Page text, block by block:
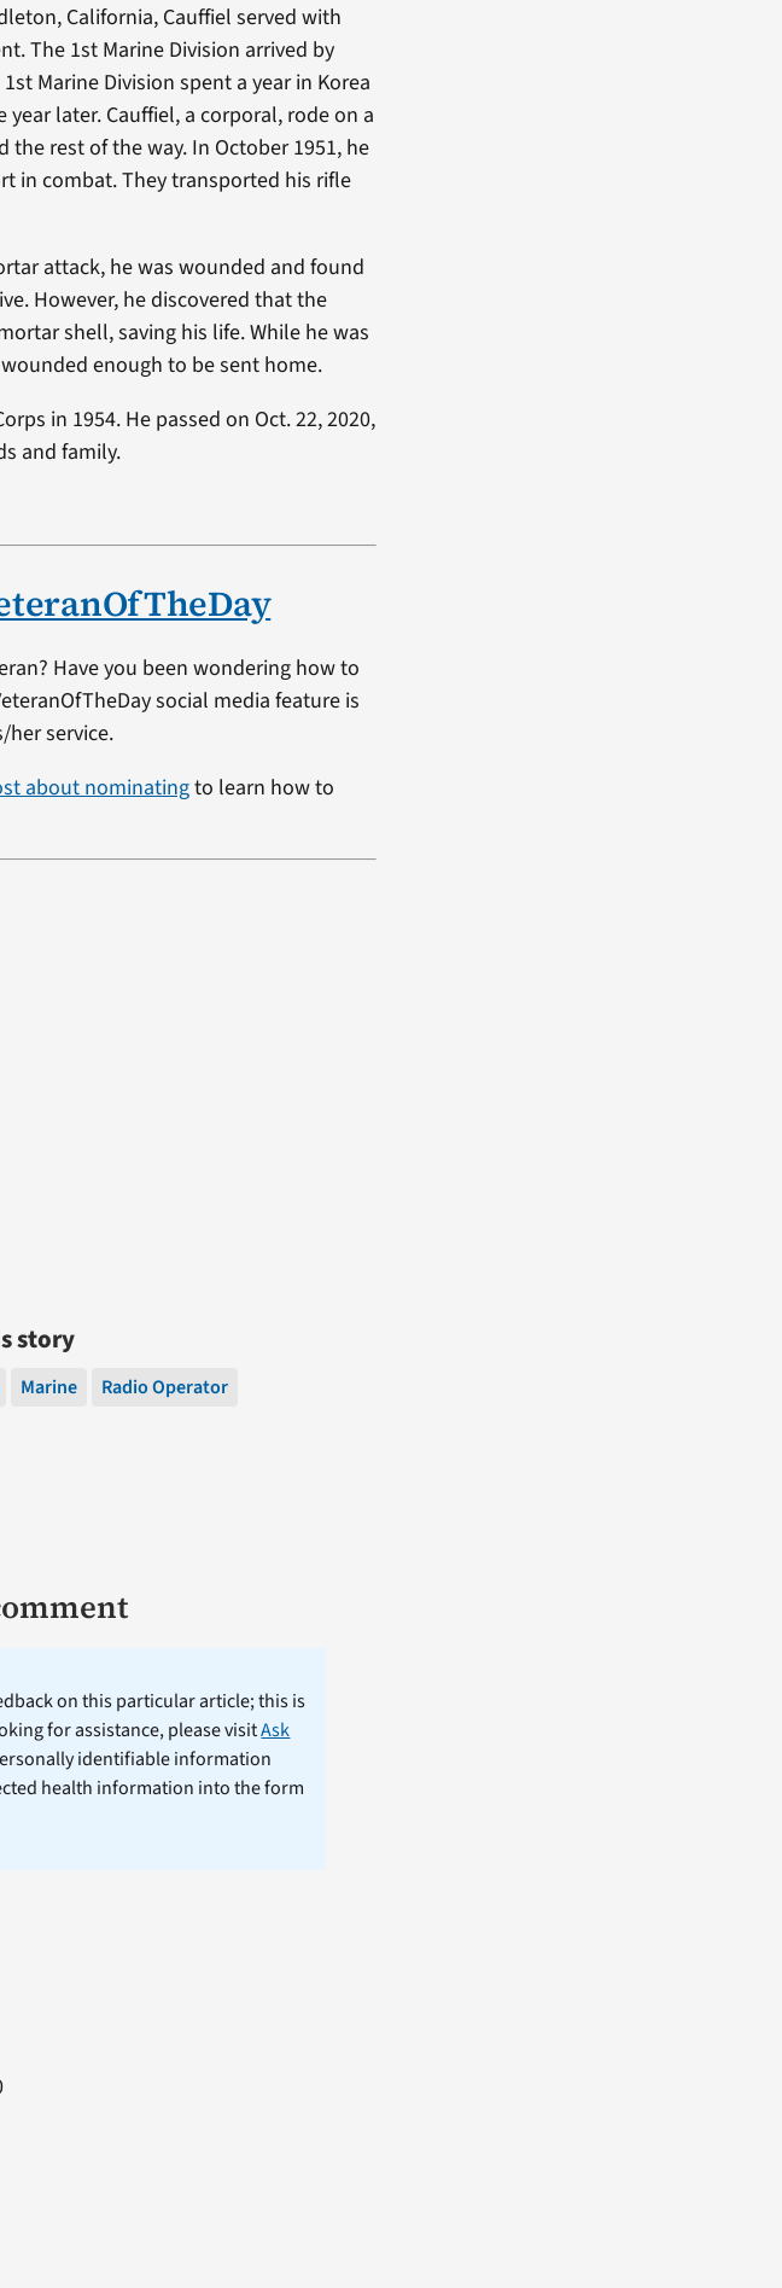
California, Cauffiel served with
The 1st Marine Division arrived by
Marine Division spent a year in Korea
later. Cauffiel, a corporal, rode on a
rest of the way. In October 1951, he
in combat. They transported his rifle
attack, he was wounded and found
However, he discovered that the
shell, saving his life. While he was
enough to be sent home.
in 1954. He passed on Oct. 22, 2020,
and family.
Have you been wondering how to
social media feature is
service.
about nominatingto learn how to
story
Marine Radio Operator
on this particular article; this is
for assistance, please visitAsk
identifiable information
health information into the form